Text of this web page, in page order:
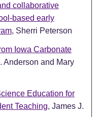
collaborative
based early
, Sherri Peterson
Iowa Carbonate
Anderson and Mary
Education for
Teaching, James J.